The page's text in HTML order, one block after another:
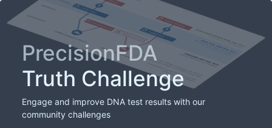
PrecisionFDA
Truth Challenge
Engage and improve DNA test results with our
community challenges